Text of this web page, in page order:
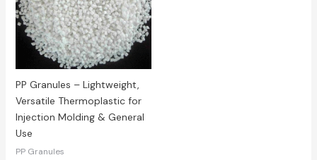
PP Granules – Lightweight,
Versatile Thermoplastic for
Injection Molding & General
Use
PP Granules